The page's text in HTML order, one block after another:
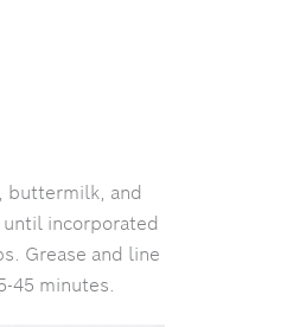
buttermilk, and
incorporated
Grease and line
45 minutes.